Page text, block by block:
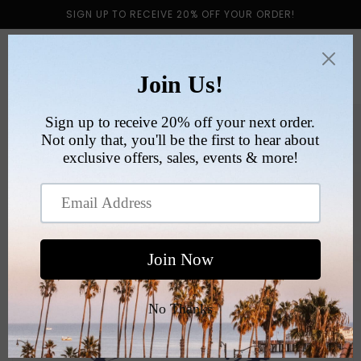
content
SIGN UP TO RECEIVE 20% OFF YOUR ORDER!
Cart
information